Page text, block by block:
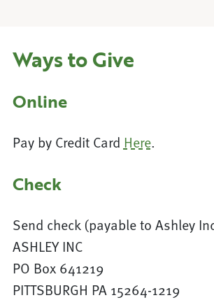
Ways to Give
Online
Pay by Credit Card Here.
Check
Send check (payable to Ashley
ASHLEY INC
PO Box 641219
PITTSBURGH PA 15264-1219